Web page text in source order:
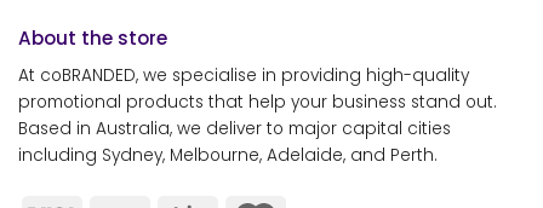
About the store
At coBRANDED, we specialise in providing high-quality
promotional products that help your business stand out.
Based in Australia, we deliver to major capital cities
including Sydney, Melbourne, Adelaide, and Perth.